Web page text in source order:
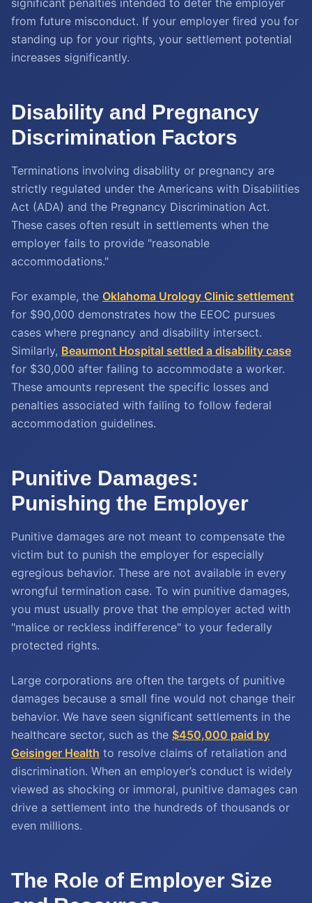
significant penalties intended to deter the employer
from future misconduct. If your employer fired you for
standing up for your rights, your settlement potential
increases significantly.
Disability and Pregnancy
Discrimination Factors
Terminations involving disability or pregnancy are
strictly regulated under the Americans with Disabilities
Act (ADA) and the Pregnancy Discrimination Act.
These cases often result in settlements when the
employer fails to provide "reasonable
accommodations."
For example, the Oklahoma Urology Clinic settlement
for $90,000 demonstrates how the EEOC pursues
cases where pregnancy and disability intersect.
Similarly, Beaumont Hospital settled a disability case
for $30,000 after failing to accommodate a worker.
These amounts represent the specific losses and
penalties associated with failing to follow federal
accommodation guidelines.
Punitive Damages:
Punishing the Employer
Punitive damages are not meant to compensate the
victim but to punish the employer for especially
egregious behavior. These are not available in every
wrongful termination case. To win punitive damages,
you must usually prove that the employer acted with
"malice or reckless indifference" to your federally
protected rights.
Large corporations are often the targets of punitive
damages because a small fine would not change their
behavior. We have seen significant settlements in the
healthcare sector, such as the $450,000 paid by
Geisinger Health to resolve claims of retaliation and
discrimination. When an employer’s conduct is widely
viewed as shocking or immoral, punitive damages can
drive a settlement into the hundreds of thousands or
even millions.
The Role of Employer Size